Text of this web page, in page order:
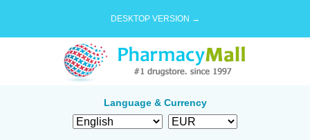
DESKTOP VERSION →
Language & Currency